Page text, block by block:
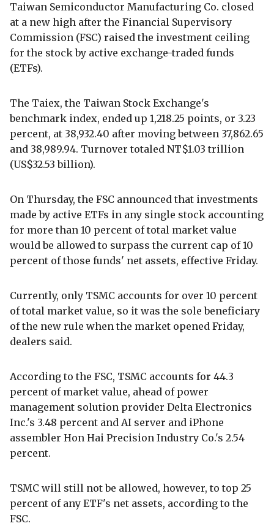
Taiwan Semiconductor Manufacturing Co. closed
at a new high after the Financial Supervisory
Commission (FSC) raised the investment ceiling
for the stock by active exchange-traded funds
(ETFs).
The Taiex, the Taiwan Stock Exchange's
benchmark index, ended up 1,218.25 points, or 3.23
percent, at 38,932.40 after moving between 37,862.65
and 38,989.94. Turnover totaled NT$1.03 trillion
(US$32.53 billion).
On Thursday, the FSC announced that investments
made by active ETFs in any single stock accounting
for more than 10 percent of total market value
would be allowed to surpass the current cap of 10
percent of those funds' net assets, effective Friday.
Currently, only TSMC accounts for over 10 percent
of total market value, so it was the sole beneficiary
of the new rule when the market opened Friday,
dealers said.
According to the FSC, TSMC accounts for 44.3
percent of market value, ahead of power
management solution provider Delta Electronics
Inc.'s 3.48 percent and AI server and iPhone
assembler Hon Hai Precision Industry Co.'s 2.54
percent.
TSMC will still not be allowed, however, to top 25
percent of any ETF's net assets, according to the
FSC.